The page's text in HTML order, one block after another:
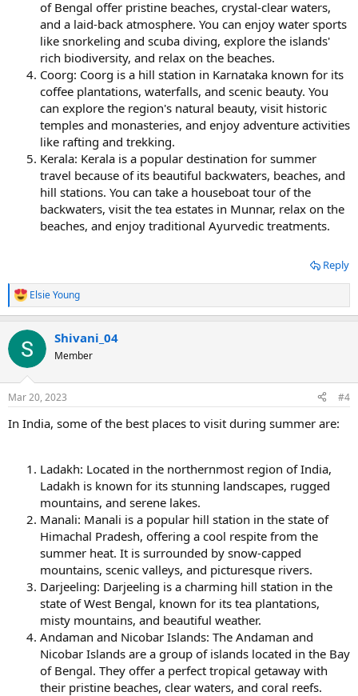
of Bengal offer pristine beaches, crystal-clear waters,
and a laid-back atmosphere. You can enjoy water sports
like snorkeling and scuba diving, explore the islands'
rich biodiversity, and relax on the beaches.
Coorg: Coorg is a hill station in Karnataka known for its
coffee plantations, waterfalls, and scenic beauty. You
can explore the region's natural beauty, visit historic
temples and monasteries, and enjoy adventure activities
like rafting and trekking.
Kerala: Kerala is a popular destination for summer
travel because of its beautiful backwaters, beaches, and
hill stations. You can take a houseboat tour of the
backwaters, visit the tea estates in Munnar, relax on the
beaches, and enjoy traditional Ayurvedic treatments.
Reply
R
e
c
i
s
Elsie Young
Shivani_04
Member
Mar 20, 2023 #4
In India, some of the best places to visit during summer are:
Ladakh: Located in the northernmost region of India,
Ladakh is known for its stunning landscapes, rugged
mountains, and serene lakes.
Manali: Manali is a popular hill station in the state of
Himachal Pradesh, offering a cool respite from the
summer heat. It is surrounded by snow-capped
mountains, scenic valleys, and picturesque rivers.
Darjeeling: Darjeeling is a charming hill station in the
state of West Bengal, known for its tea plantations,
misty mountains, and beautiful weather.
Andaman and Nicobar Islands: The Andaman and
Nicobar Islands are a group of islands located in the Bay
of Bengal. They offer a perfect tropical getaway with
their pristine beaches, clear waters, and coral reefs.